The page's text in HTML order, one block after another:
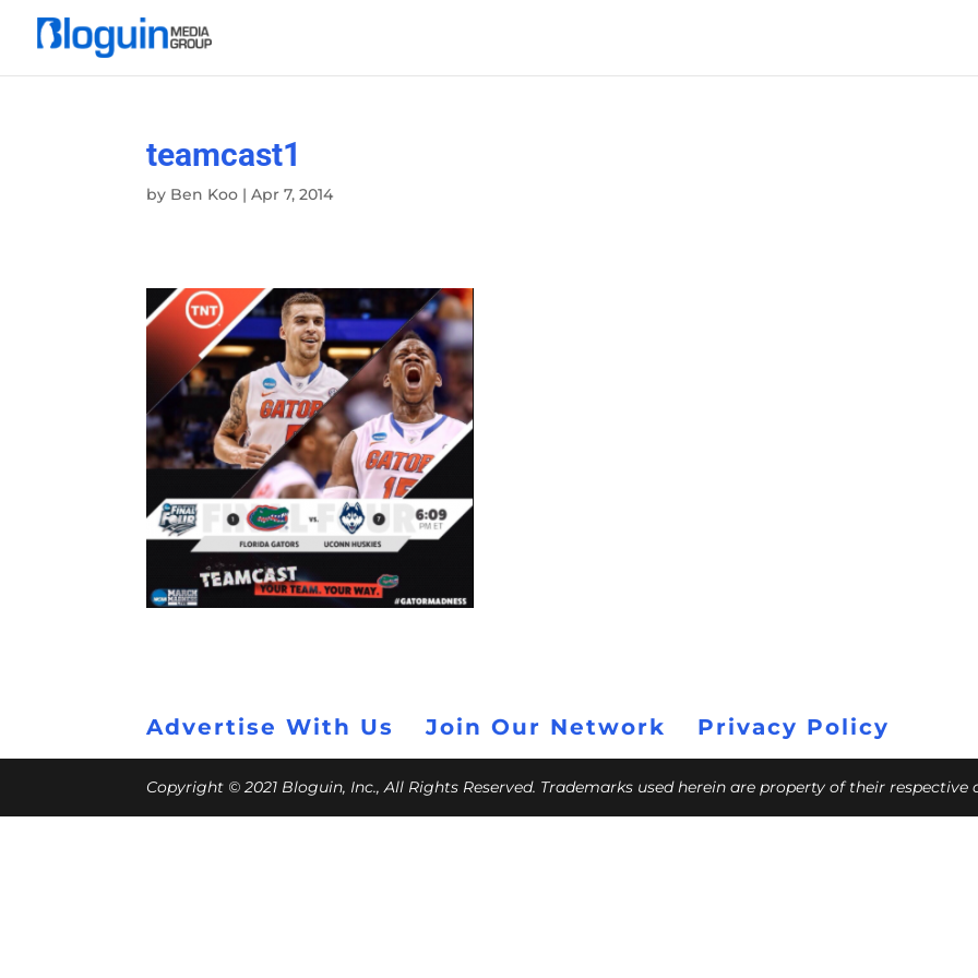
teamcast1
by Ben Koo |Apr 7, 2014
Advertise With Us Join Our Network Privacy Policy
Copyright © 2021 Bloguin, Inc., All Rights Reserved. Trademarks used herein are property of their respective